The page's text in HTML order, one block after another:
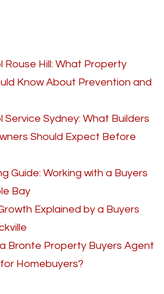
Rouse Hill: What Property
Know About Prevention and
Service Sydney: What Builders
Should Expect Before
Guide: Working with a Buyers
Bay
Explained by a Buyers
Bronte Property Buyers Agent
Homebuyers?